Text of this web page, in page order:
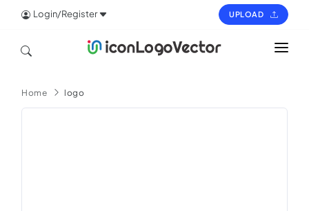
Login/Register UPLOAD
ICON
Home logo